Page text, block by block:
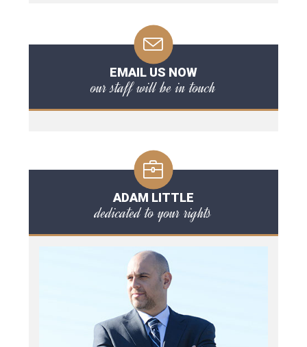
EMAIL US NOW
our staff will be in touch
ADAM LITTLE
dedicated to your rights